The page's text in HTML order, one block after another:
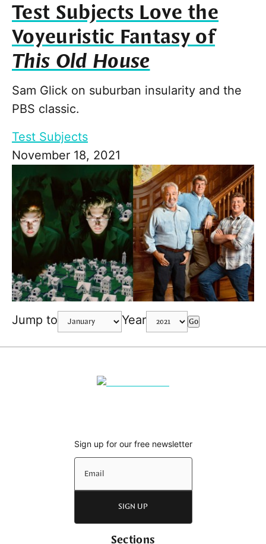
Test Subjects Love the
Voyeuristic Fantasy of
This Old House
Sam Glick on suburban insularity and the
PBS classic.
Test Subjects
November 18, 2021
Jump to Year Go
Sign up for our free newsletter
SIGN UP
Sections